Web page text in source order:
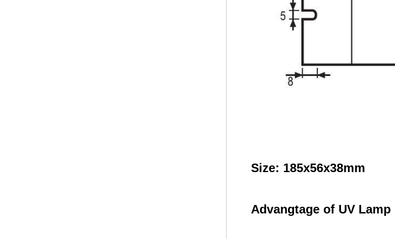
Size: 185x56x38mm
Advangtage of UV Lamp